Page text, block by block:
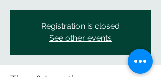
Registration is closed
See other events